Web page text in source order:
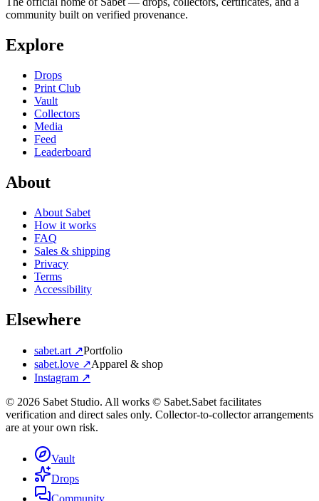
community built on verified provenance.
Explore
Drops
Print Club
Vault
Collectors
Media
Feed
Leaderboard
About
About Sabet
How it works
FAQ
Sales & shipping
Privacy
Terms
Accessibility
Elsewhere
sabet.art ↗Portfolio
sabet.love ↗Apparel & shop
Instagram ↗
© 2026 Sabet Studio. All works © Sabet.Sabet facilitates
verification and direct sales only. Collector-to-collector arrangements
are at your own risk.
Vault
Drops
Community